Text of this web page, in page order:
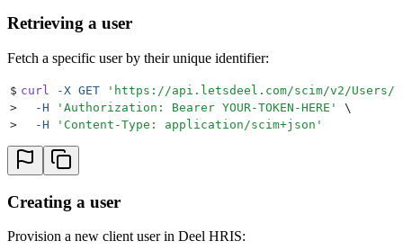
Retrieving a user
Fetch a specific user by their unique identifier:
$ curl -X GET ' https://api.letsdeel.com/scim/v2/
>
  -H
' Authorization: Bearer YOUR-TOKEN-HERE '
\
>
  -H
' Content-Type: application/scim+json '
Creating a user
Provision a new client user in Deel HRIS: